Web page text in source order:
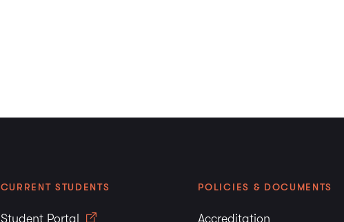
CURRENT STUDENTS
Student Portal
POLICIES & DOCUMENTS
Accreditation